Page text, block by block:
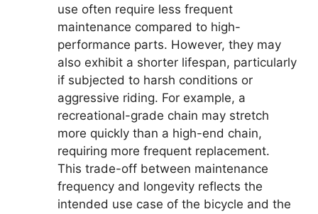
use often require less frequent
maintenance compared to high-
performance parts. However, they may
also exhibit a shorter lifespan, particularly
if subjected to harsh conditions or
aggressive riding. For example, a
recreational-grade chain may stretch
more quickly than a high-end chain,
requiring more frequent replacement.
This trade-off between maintenance
frequency and longevity reflects the
intended use case of the bicycle and the